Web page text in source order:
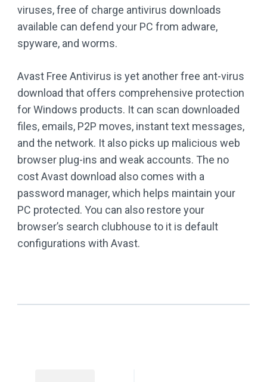
viruses, free of charge antivirus downloads
available can defend your PC from adware,
spyware, and worms.
Avast Free Antivirus is yet another free ant-virus
download that offers comprehensive protection
for Windows products. It can scan downloaded
files, emails, P2P moves, instant text messages,
and the network. It also picks up malicious web
browser plug-ins and weak accounts. The no
cost Avast download also comes with a
password manager, which helps maintain your
PC protected. You can also restore your
browser’s search clubhouse to it is default
configurations with Avast.